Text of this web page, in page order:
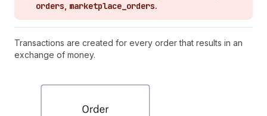
orders marketplace_orders.
Transactions are created for every order that results in an
exchange of money.